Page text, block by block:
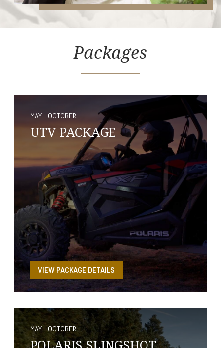
Packages
MAY - OCTOBER
UTV PACKAGE
VIEW PACKAGE DETAILS
MAY - OCTOBER